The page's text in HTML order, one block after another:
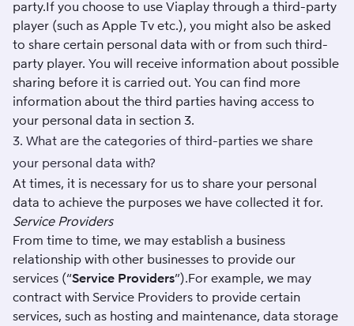
party.If you choose to use Viaplay through a third-party
player (such as Apple Tv etc.), you might also be asked
to share certain personal data with or from such third-
party player. You will receive information about possible
sharing before it is carried out. You can find more
information about the third parties having access to
your personal data in section 3.
3. What are the categories of third-parties we share
your personal data with?
At times, it is necessary for us to share your personal
data to achieve the purposes we have collected it for.
Service Providers
From time to time, we may establish a business
relationship with other businesses to provide our
services (“Service Providers”).For example, we may
contract with Service Providers to provide certain
services, such as hosting and maintenance, data storage